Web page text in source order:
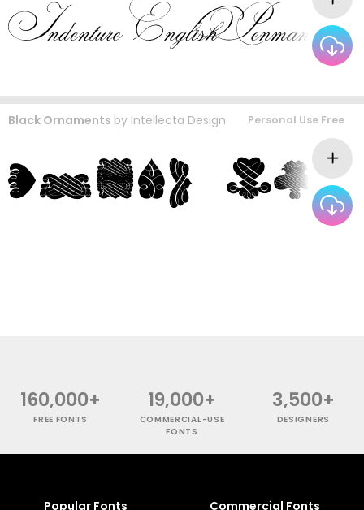
Black Ornaments by Intellecta Design Personal Use Free
160,000+
FREE FONTS
19,000+
COMMERCIAL-USE
FONTS
3,500+
DESIGNERS
Popular Fonts Commercial Fonts